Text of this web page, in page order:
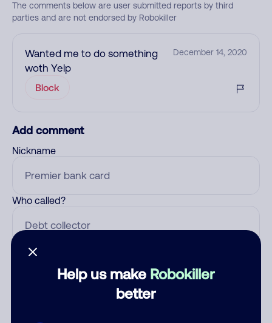
Help us make Robokiller
better
The comments below are user submitted reports by third
parties and are not endorsed by Robokiller
Wanted me to do something
woth Yelp
December 14, 2020
Block
Add comment
Nickname
Who called?
Category